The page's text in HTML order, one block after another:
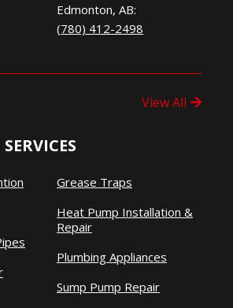
Edmonton, AB:
(780) 412-2498
View All
Grease Traps
Heat Pump Installation &
Repair
Plumbing Appliances
Sump Pump Repair